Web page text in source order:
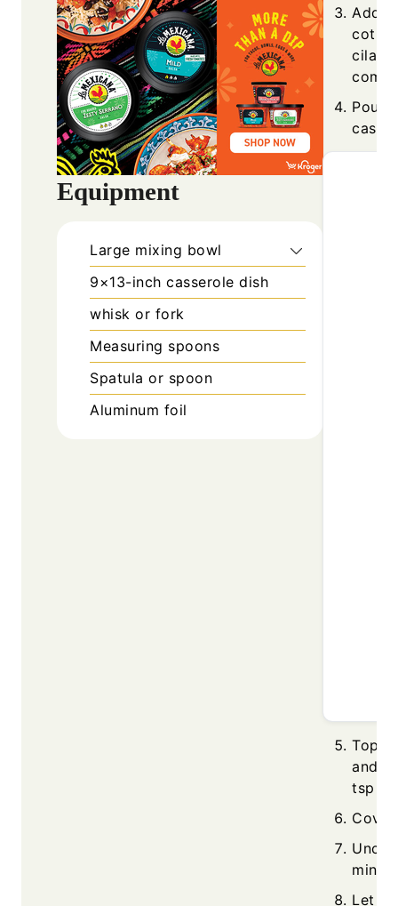
Equipment
Large mixing bowl
9×13-inch casserole dish
whisk or fork
Measuring spoons
Spatula or spoon
Aluminum foil
Add
cotija,
Pour
Top
and
tsp
Let it